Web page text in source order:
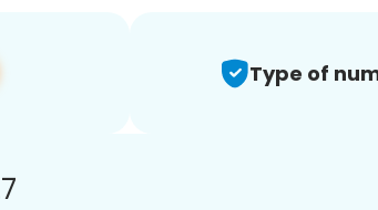
Type of